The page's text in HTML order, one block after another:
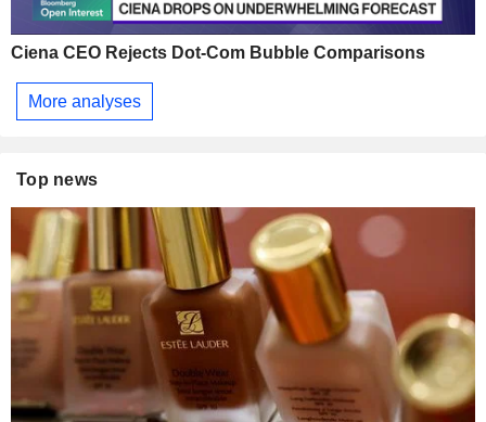
Ciena CEO Rejects Dot-Com Bubble Comparisons
More analyses
Top news